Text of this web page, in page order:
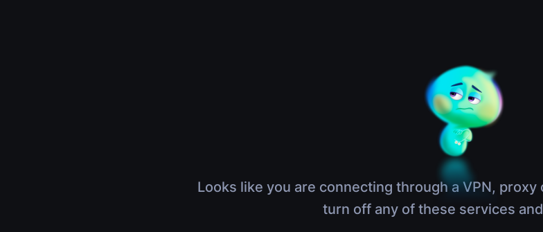
Looks like you are connecting through a VPN,
turn off any of these services